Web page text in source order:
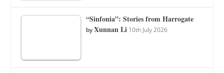
“Sinfonia”: Stories from Harrogate
byXunnan Li 10th July 2026